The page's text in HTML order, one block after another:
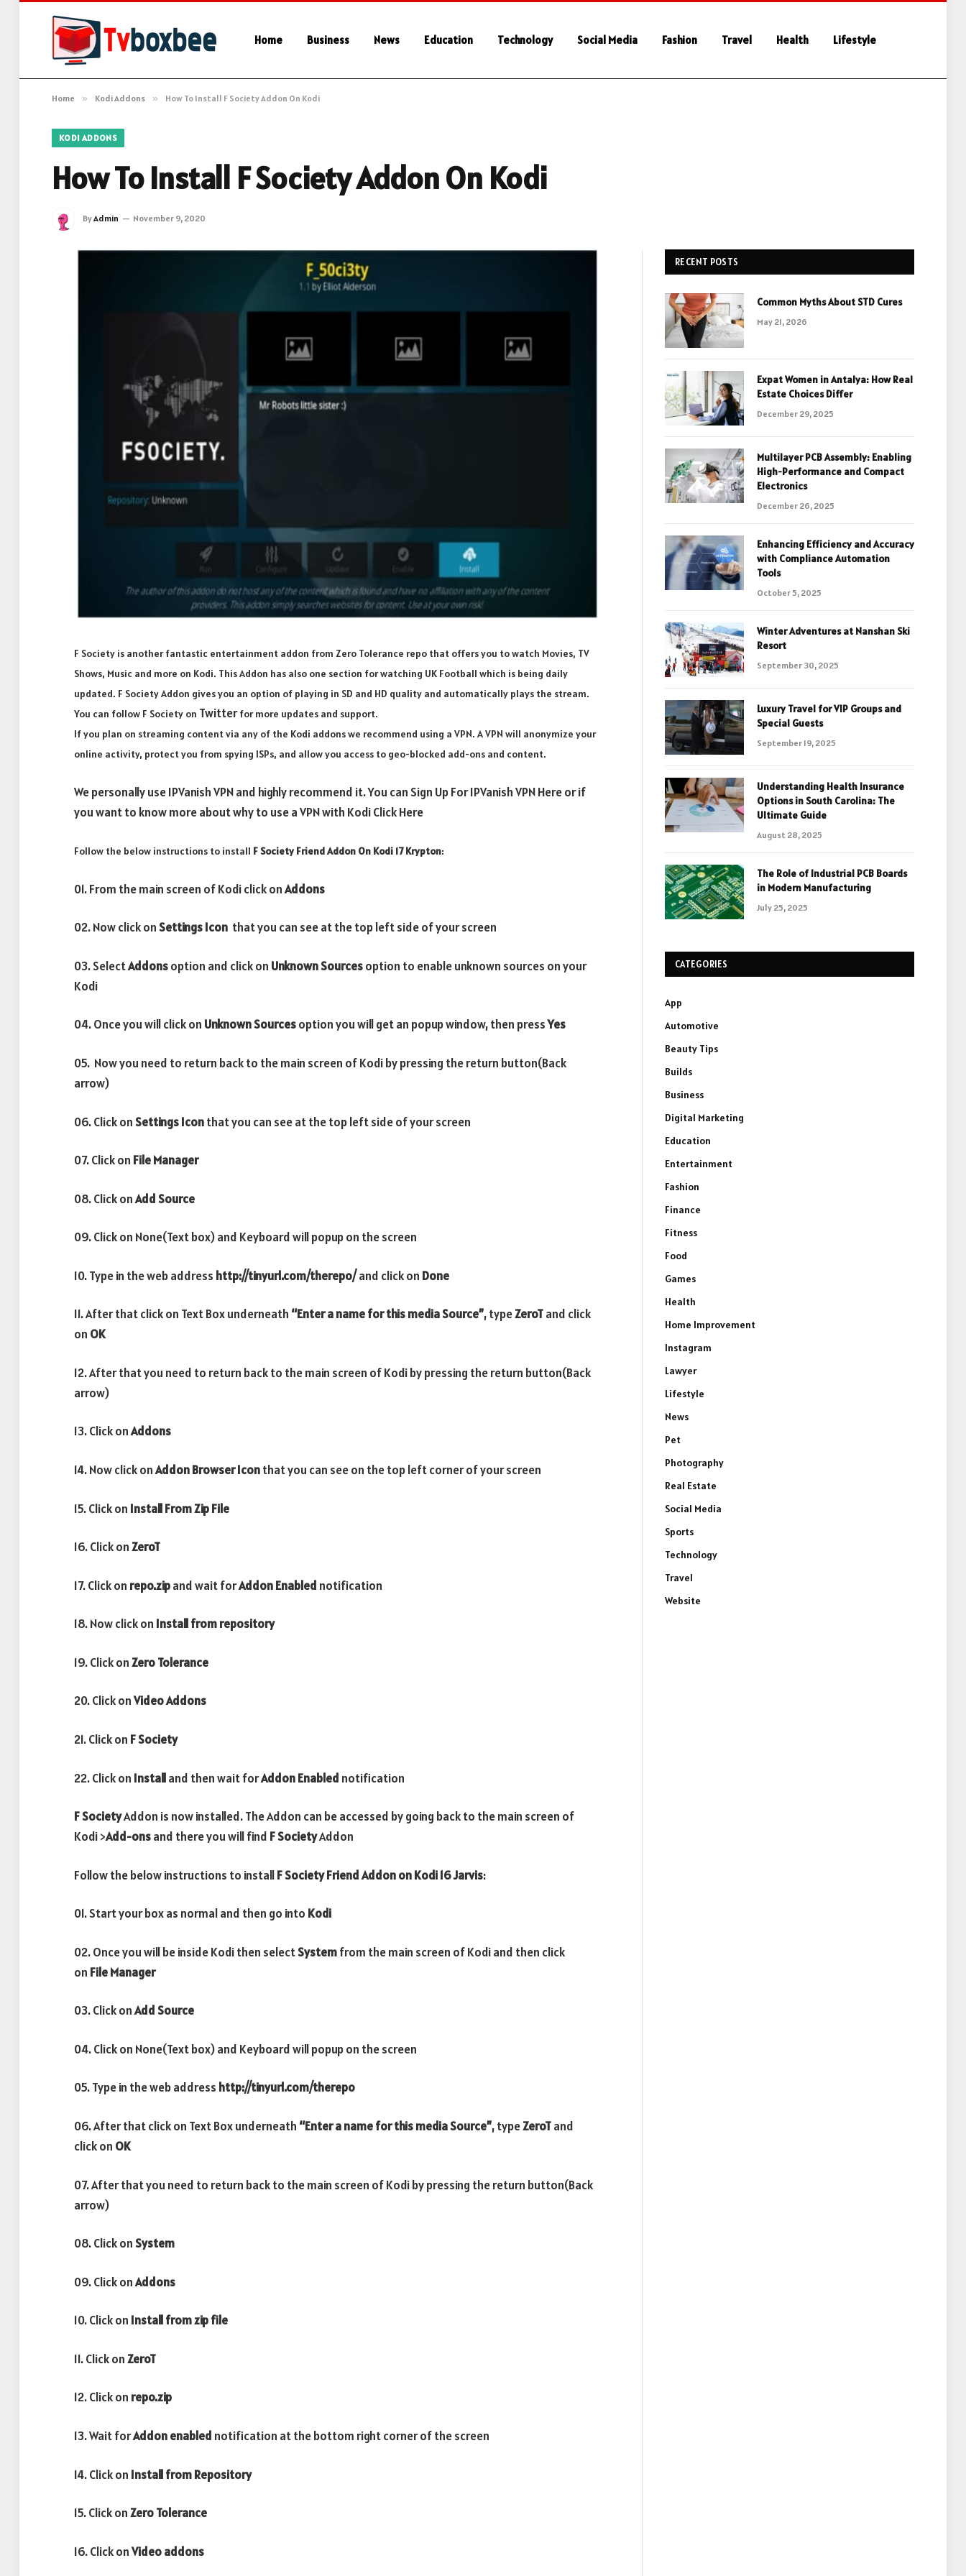
Home Business News Education Technology Social Media Fashion Travel Health Lifestyle
Home » Kodi Addons » How To Install F Society Addon On Kodi
KODI ADDONS
How To Install F Society Addon On Kodi
ByAdmin November 9, 2020
F Society is another fantastic entertainment addon from Zero Tolerance repo that offers you to watch Movies, TV
Shows, Music and more on Kodi. This Addon has also one section for watching UK Football which is being daily
updated. F Society Addon gives you an option of playing in SD and HD quality and automatically plays the stream.
You can follow F Society on Twitterfor more updates and support.
If you plan on streaming content via any of the Kodi addons we recommend using a VPN. A VPN will anonymize your
online activity, protect you from spying ISPs, and allow you access to geo-blocked add-ons and content.
We personally use IPVanish VPN and highly recommend it. You can Sign Up For IPVanish VPN Here or if
you want to know more about why to use a VPN with Kodi Click Here
Follow the below instructions to install F Society Friend Addon On Kodi 17 Krypton:
01. From the main screen of Kodi click onAddons
02. Now click onSettings Icon that you can see at the top left side of your screen
03. SelectAddonsoption and click on Unknown Sourcesoption to enable unknown sources on your
Kodi
04. Once you will click on Unknown Sourcesoption you will get an popup window, then pressYes
05. Now you need to return back to the main screen of Kodi by pressing the return button(Back
arrow)
06. Click onSettings Iconthat you can see at the top left side of your screen
07. Click on File Manager
08. Click onAdd Source
09. Click on None(Text box) and Keyboard will popup on the screen
10. Type in the web address http://tinyurl.com/therepo/and click on Done
11. After that click on Text Box underneath “Enter a name for this media Source”, typeZeroTand click
on OK
12. After that you need to return back to the main screen of Kodi by pressing the return button(Back
arrow)
13. Click onAddons
14. Now click onAddon BrowserIconthat you can see on the top left corner of your screen
15. Click on Install From Zip File
16. Click onZeroT
17. Click on repo.zipand wait forAddon Enabled notification
18. Now click on Install from repository
19. Click onZero Tolerance
20. Click onVideo Addons
21. Click on F Society
22. Click on Installand then wait forAddon Enabled notification
F SocietyAddon is now installed. The Addon can be accessed by going back to the main screen of
Kodi >Add-onsand there you will find F SocietyAddon
Follow the below instructions to installF Society FriendAddon on Kodi 16 Jarvis:
01. Start your box as normal and then go into Kodi
02. Once you will be inside Kodi then selectSystemfrom the main screen of Kodi and then click
on File Manager
03. Click onAdd Source
04. Click on None(Text box) and Keyboard will popup on the screen
05. Type in the web address http://tinyurl.com/therepo
06. After that click on Text Box underneath “Enter a name for this media Source”, typeZeroTand
click on OK
07. After that you need to return back to the main screen of Kodi by pressing the return button(Back
arrow)
08. Click onSystem
09. Click onAddons
10. Click on Install from zip file
11. Click onZeroT
12. Click on repo.zip
13. Wait forAddon enabled notification at the bottom right corner of the screen
14. Click on Install from Repository
15. Click onZero Tolerance
16. Click onVideo addons
RECENT POSTS
Common Myths About STD Cures
May 21, 2026
Expat Women in Antalya: How Real
Estate Choices Differ
December 29, 2025
Multilayer PCB Assembly: Enabling
High-Performance and Compact
Electronics
December 26, 2025
Enhancing Efficiency and Accuracy
with Compliance Automation
Tools
October 5, 2025
Winter Adventures at Nanshan Ski
Resort
September 30, 2025
Luxury Travel for VIP Groups and
Special Guests
September 19, 2025
Understanding Health Insurance
Options in South Carolina: The
Ultimate Guide
August 28, 2025
The Role of Industrial PCB Boards
in Modern Manufacturing
July 25, 2025
CATEGORIES
App
Automotive
Beauty Tips
Builds
Business
Digital Marketing
Education
Entertainment
Fashion
Finance
Fitness
Food
Games
Health
Home Improvement
Instagram
Lawyer
Lifestyle
News
Pet
Photography
Real Estate
Social Media
Sports
Technology
Travel
Website